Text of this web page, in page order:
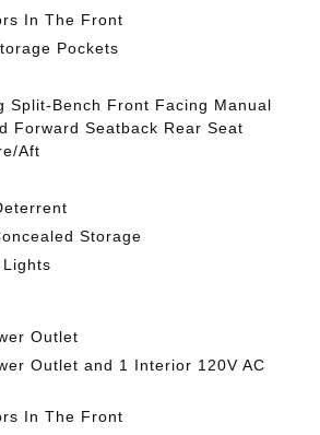
In The Front
Pockets
Split-Bench Front Facing Manual
Forward Seatback Rear Seat
Aft
Storage
Outlet
Outlet and 1 Interior 120V AC
In The Front